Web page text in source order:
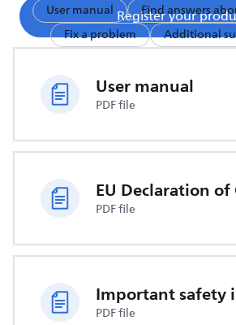
Register your
User manual
Find answers
Fix a problem
Additional
User manual
PDF file
PDF file
PDF file